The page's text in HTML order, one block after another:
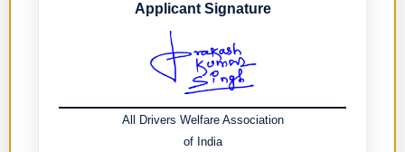
Applicant Signature
All Drivers Welfare Association
of India